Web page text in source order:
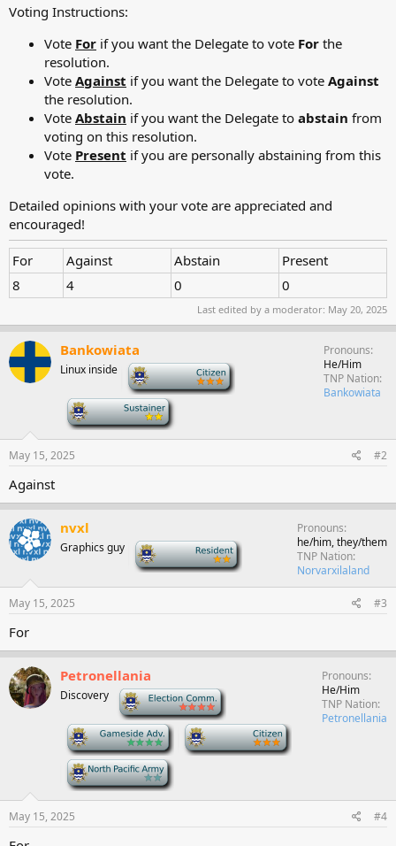
Voting Instructions:
Vote For if you want the Delegate to vote For the
resolution.
Vote Against if you want the Delegate to vote Against
the resolution.
Vote Abstain if you want the Delegate to abstain from
voting on this resolution.
Vote Present if you are personally abstaining from this
vote.
Detailed opinions with your vote are appreciated and
encouraged!
For Against Abstain
Present
8
4 0 0
Last edited by a moderator: May 20, 2025
Bankowiata
Linux inside
Pronouns
He/Him
TNP Nation
Bankowiata
May 15, 2025 #2
Against
nvxl
Graphics guy
Pronouns
he/him, they/them
TNP Nation
Norvarxilaland
May 15, 2025 #3
For
Petronellania
Discovery
Pronouns
He/Him
TNP Nation
Petronellania
May 15, 2025 #4